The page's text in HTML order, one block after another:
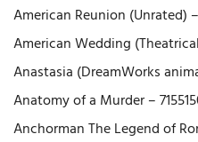
American Reunion (Unrated) –
American Wedding
Anastasia (DreamWorks
Anatomy of a Murder –
Anchorman The Legend of